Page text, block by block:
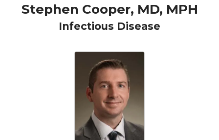
Stephen Cooper, MD, MPH
Infectious Disease